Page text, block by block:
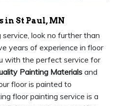
in St Paul, MN
look no further than
years of experience in floor
with the perfect service for
Painting Materials and
floor is painted to
floor painting service is a